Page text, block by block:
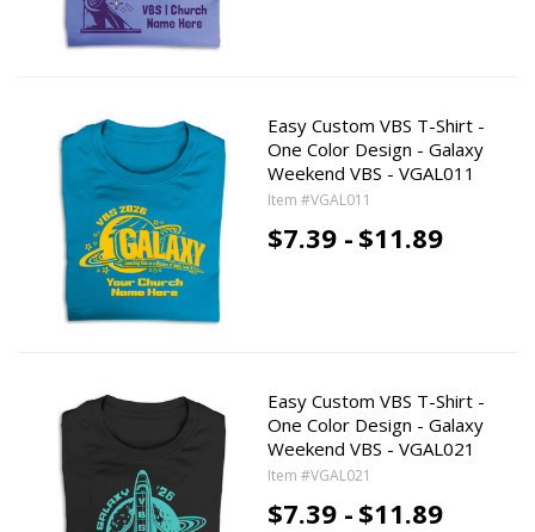
Easy Custom VBS T-Shirt -
One Color Design - Galaxy
Weekend VBS - VGAL011
Item #VGAL011
$7.39 - $11.89
Easy Custom VBS T-Shirt -
One Color Design - Galaxy
Weekend VBS - VGAL021
Item #VGAL021
$7.39 - $11.89